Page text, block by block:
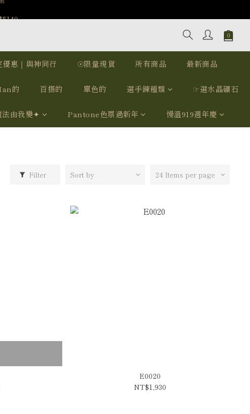
利
惠｜與神同行 ☉限量現貨 所有商品 最新商品
的 百搭的 單色的 選手鍊種類 ☞選水晶礦石
由我變✦ Pantone色票過新年 慢溫919週年慶
Filter Sort by 24 Items per page
E0020
NT$1,930